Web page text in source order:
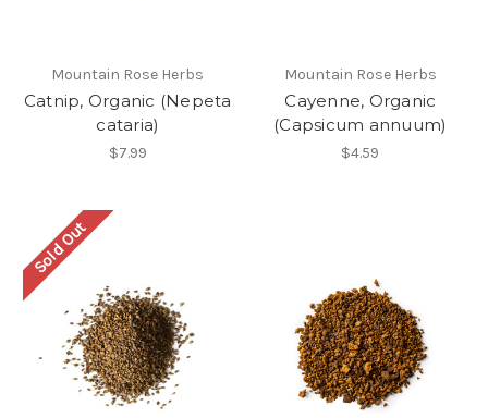
Mountain Rose Herbs
Catnip, Organic (Nepeta
cataria)
$7.99
Mountain Rose Herbs
Cayenne, Organic
(Capsicum annuum)
$4.59
Sold Out